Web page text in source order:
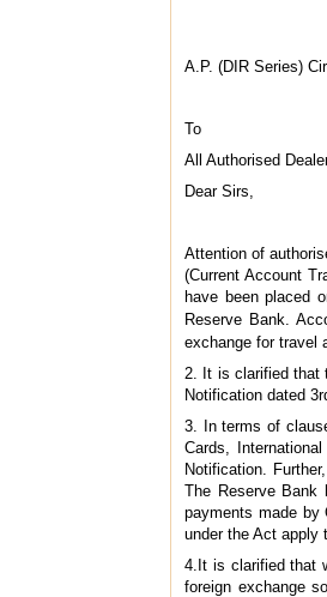
A.P. (DIR Series)
To
All Authorised
Dear Sirs,
Attention of
(Current Account
have been placed
Reserve Bank.
exchange for travel
2. It is clarified that
Notification dated
3. In terms of
Cards,
Notification.
The Reserve Bank
payments made by
under the Act apply
4.It is clarified that
foreign exchange